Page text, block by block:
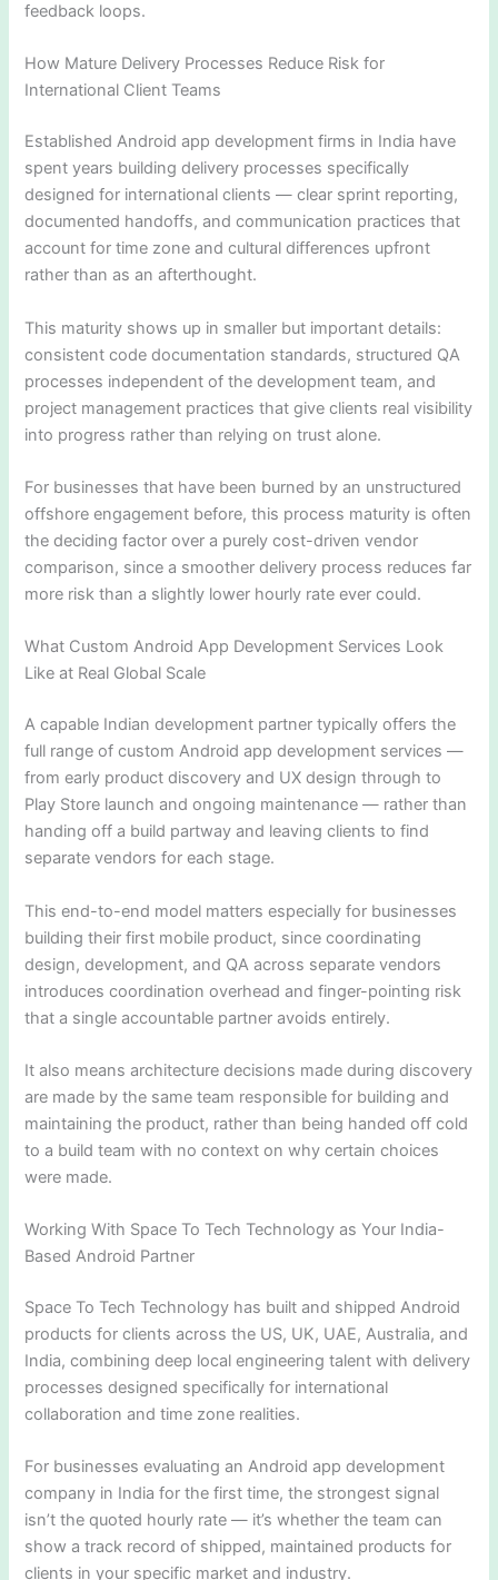
feedback loops.
How Mature Delivery Processes Reduce Risk for
International Client Teams
Established Android app development firms in India have
spent years building delivery processes specifically
designed for international clients — clear sprint reporting,
documented handoffs, and communication practices that
account for time zone and cultural differences upfront
rather than as an afterthought.
This maturity shows up in smaller but important details:
consistent code documentation standards, structured QA
processes independent of the development team, and
project management practices that give clients real visibility
into progress rather than relying on trust alone.
For businesses that have been burned by an unstructured
offshore engagement before, this process maturity is often
the deciding factor over a purely cost-driven vendor
comparison, since a smoother delivery process reduces far
more risk than a slightly lower hourly rate ever could.
What Custom Android App Development Services Look
Like at Real Global Scale
A capable Indian development partner typically offers the
full range of custom Android app development services —
from early product discovery and UX design through to
Play Store launch and ongoing maintenance — rather than
handing off a build partway and leaving clients to find
separate vendors for each stage.
This end-to-end model matters especially for businesses
building their first mobile product, since coordinating
design, development, and QA across separate vendors
introduces coordination overhead and finger-pointing risk
that a single accountable partner avoids entirely.
It also means architecture decisions made during discovery
are made by the same team responsible for building and
maintaining the product, rather than being handed off cold
to a build team with no context on why certain choices
were made.
Working With Space To Tech Technology as Your India-
Based Android Partner
Space To Tech Technology has built and shipped Android
products for clients across the US, UK, UAE, Australia, and
India, combining deep local engineering talent with delivery
processes designed specifically for international
collaboration and time zone realities.
For businesses evaluating an Android app development
company in India for the first time, the strongest signal
isn’t the quoted hourly rate — it’s whether the team can
show a track record of shipped, maintained products for
clients in your specific market and industry.